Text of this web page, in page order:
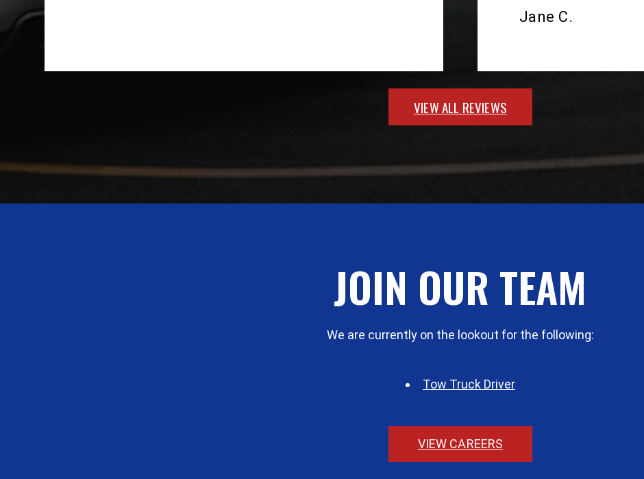
Jane C.
VIEW ALL REVIEWS
JOIN OUR TEAM
We are currently on the lookout for the following:
Tow Truck Driver
VIEW CAREERS